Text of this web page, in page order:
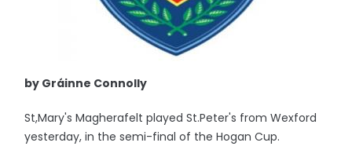
by Gráinne Connolly
St,Mary's Magherafelt played St.Peter's from Wexford
yesterday, in the semi-final of the Hogan Cup.